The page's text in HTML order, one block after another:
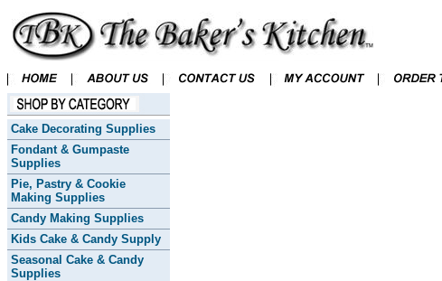
Cake Decorating Supplies
Fondant & Gumpaste
Supplies
Pie, Pastry & Cookie
Making Supplies
Candy Making Supplies
Kids Cake & Candy Supply
Seasonal Cake & Candy
Supplies